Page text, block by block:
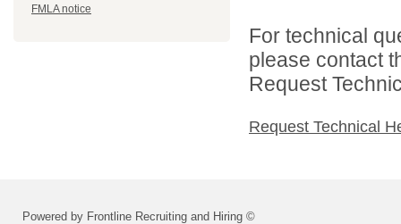
FMLA notice
For technical
please contact
Request
Request Technical
Powered by Frontline Recruiting and Hiring ©